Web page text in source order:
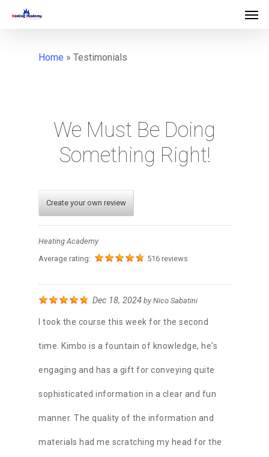
Home » Testimonials
We Must Be Doing
Something Right!
Create your own review
Heating Academy
Average rating:
516 reviews
Dec 18, 2024 byNico Sabatini
I took the course this week for the second
time. Kimbo is a fountain of knowledge, he's
engaging and has a gift for conveying quite
sophisticated information in a clear and fun
manner. The quality of the information and
materials had me scratching my head for the